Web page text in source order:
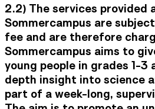
2.2) The services provided
Sommercampus are
fee and are therefore
Sommercampus aims to
young people in grades 1-3
depth insight into science
part of a week-long,